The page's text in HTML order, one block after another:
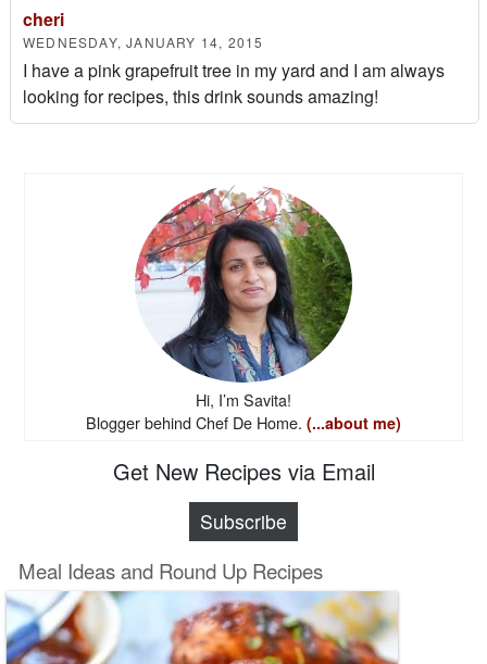
cheri
WEDNESDAY, JANUARY 14, 2015
I have a pink grapefruit tree in my yard and I am always
looking for recipes, this drink sounds amazing!
Hi, I’m Savita!
Blogger behind Chef De Home. (...about me)
Get New Recipes via Email
Subscribe
Meal Ideas and Round Up Recipes